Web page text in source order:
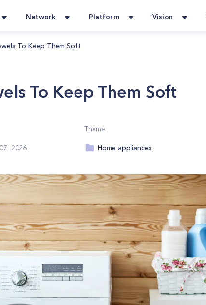
Network Platform Vision
To Keep Them Soft
To Keep Them Soft
2026
Theme
Home appliances